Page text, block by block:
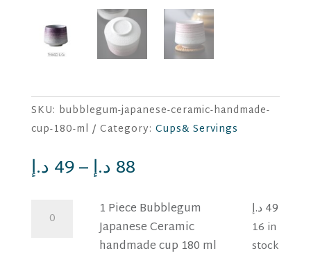
SKU: bubblegum-japanese-ceramic-handmade-
cup-180-ml
Category: Cups& Servings
49 د.إ – 88 د.إ
Piece
1 Piece Bubblegum
Japanese Ceramic
handmade cup 180 ml
49 د.إ
16 in
stock